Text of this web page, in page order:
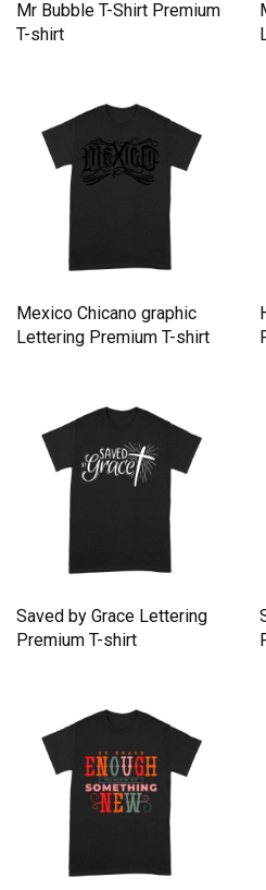
Mr Bubble T-Shirt Premium
T-shirt
Mexico Chicano graphic
Lettering Premium T-shirt
Saved by Grace Lettering
Premium T-shirt